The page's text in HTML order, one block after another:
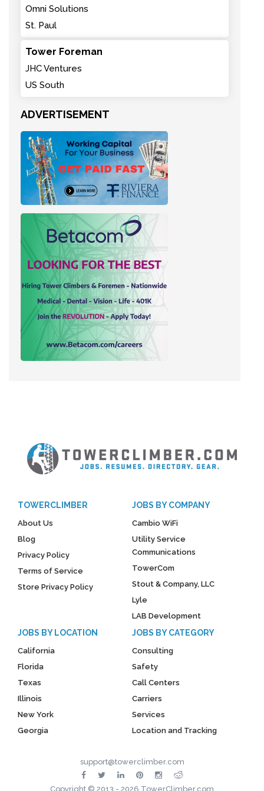
Omni Solutions
St. Paul
Tower Foreman
JHC Ventures
US South
ADVERTISEMENT
TOWERCLIMBER
About Us
Blog
Privacy Policy
Terms of Service
Store Privacy Policy
JOBS BY COMPANY
Cambio WiFi
Utility Service
Communications
TowerCom
Stout & Company, LLC
Lyle
LAB Development
JOBS BY LOCATION
California
Florida
Texas
Illinois
New York
Georgia
JOBS BY CATEGORY
Consulting
Safety
Call Centers
Carriers
Services
Location and Tracking
support@towerclimber.com
Copyright © 2013 - 2026 TowerClimber.com